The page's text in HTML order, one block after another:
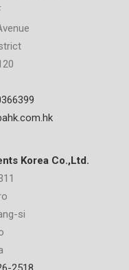
Korea Co.,Ltd.
si